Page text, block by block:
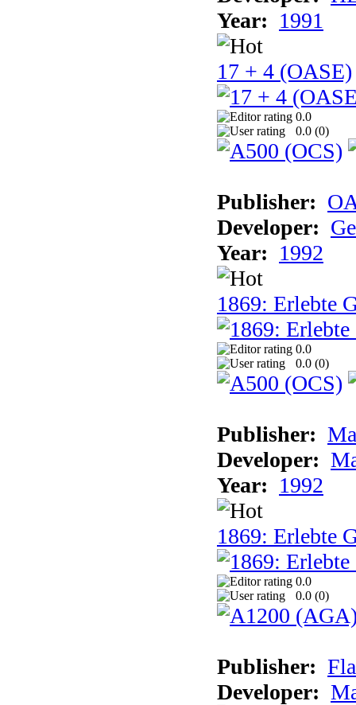
Year: 1991
17 + 4 (OASE)
0.0
0.0 (0)
Publisher:
Developer:
Year: 1992
1869: Erlebte
0.0
0.0 (0)
Publisher:
Developer:
Year: 1992
1869: Erlebte
0.0
0.0 (0)
Publisher:
Developer: